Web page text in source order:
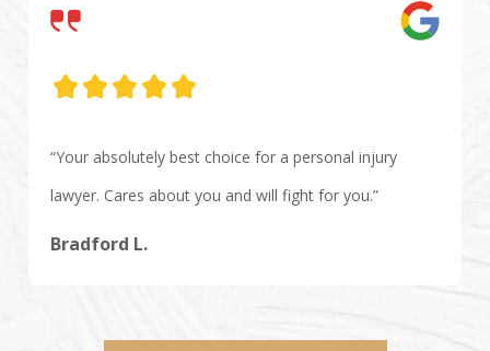
“Your absolutely best choice for a personal injury
lawyer. Cares about you and will fight for you.”
Bradford L.